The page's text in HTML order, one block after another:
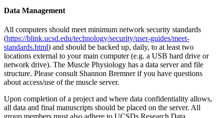
Data Management
All computers should meet minimum network security standards
(https://blink.ucsd.edu/technology/security/user-guides/meet-
standards.html) and should be backed up, daily, to at least two
locations external to your main computer (e.g. a USB hard drive or
network drive). The Muscle Physiology has a data server and file
structure. Please consult Shannon Bremner if you have questions
about access/use of the muscle server.
Upon completion of a project and where data confidentiality allows,
all data and final manuscripts should be placed on the server. All